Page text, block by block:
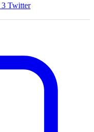
3 Twitter